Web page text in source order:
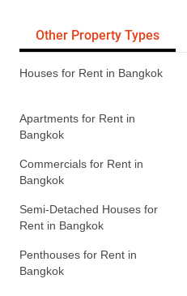
Other Property Types
Houses for Rent in Bangkok
Apartments for Rent in
Bangkok
Commercials for Rent in
Bangkok
Semi-Detached Houses for
Rent in Bangkok
Penthouses for Rent in
Bangkok